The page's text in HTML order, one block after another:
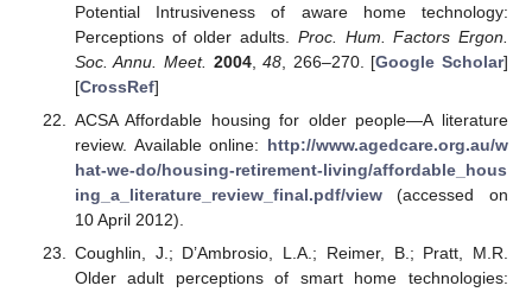
Potential Intrusiveness of aware home technology:
Perceptions of older adults. Proc. Hum. Factors Ergon.
Soc. Annu. Meet. 2004,48 , 266–270. [Google Scholar]
[CrossRef]
ACSA Affordable housing for older people—A literature
review. Available online: http://www.agedcare.org.au/w
hat-we-do/housing-retirement-living/affordable_hous
ing_a_literature_review_final.pdf/view(accessed on
10 April 2012).
Coughlin, J.; D’Ambrosio, L.A.; Reimer, B.; Pratt, M.R.
Older adult perceptions of smart home technologies: